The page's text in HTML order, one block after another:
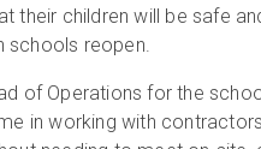
their children will be safe
schools reopen.
of Operations for the
in working with